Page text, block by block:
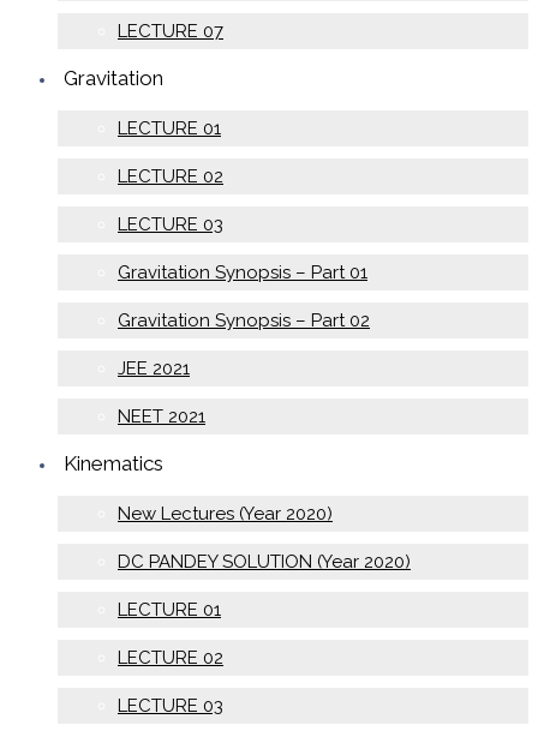
LECTURE 07
Gravitation
LECTURE 01
LECTURE 02
LECTURE 03
Gravitation Synopsis – Part 01
Gravitation Synopsis – Part 02
JEE 2021
NEET 2021
Kinematics
New Lectures (Year 2020)
DC PANDEY SOLUTION (Year 2020)
LECTURE 01
LECTURE 02
LECTURE 03